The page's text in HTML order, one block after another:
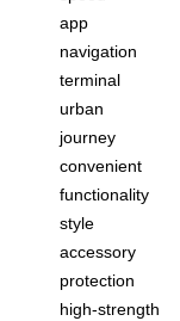
app
navigation
terminal
urban
journey
convenient
functionality
style
accessory
protection
high-strength